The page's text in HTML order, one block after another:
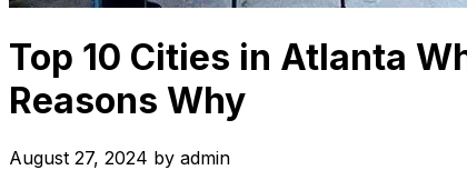
Top 10 Cities in Atlanta
Reasons Why
August 27, 2024 by admin